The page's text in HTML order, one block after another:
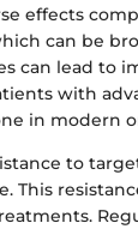
effects
can be
can lead to
with
in modern
to
This